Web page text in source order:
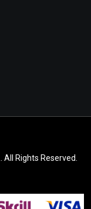
Rights Reserved.